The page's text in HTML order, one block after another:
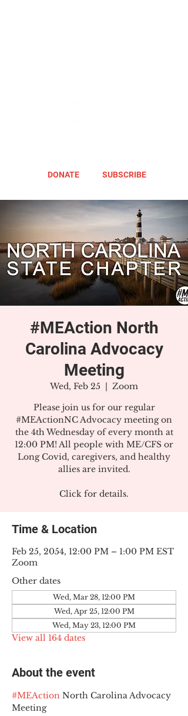
DONATE SUBSCRIBE
#MEAction North
Carolina Advocacy
Meeting
Wed, Feb 25
  |
Zoom
Please join us for our regular
#MEActionNC Advocacy meeting on
the 4th Wednesday of every month at
12:00 PM! All people with ME/CFS or
Long Covid, caregivers, and healthy
allies are invited.
Click for details.
Time & Location
Feb 25, 2054, 12:00 PM – 1:00 PM EST
Zoom
Other dates
Wed, Mar 28, 12:00 PM
Wed, Apr 25, 12:00 PM
Wed, May 23, 12:00 PM
View all 164 dates
About the event
#MEAction North Carolina Advocacy
Meeting